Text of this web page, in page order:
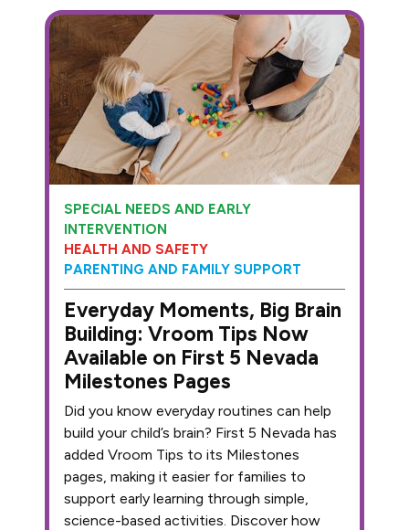
SPECIAL NEEDS AND EARLY
INTERVENTION
HEALTH AND SAFETY
PARENTING AND FAMILY SUPPORT
Everyday Moments, Big Brain
Building: Vroom Tips Now
Available on First 5 Nevada
Milestones Pages
Did you know everyday routines can help
build your child’s brain? First 5 Nevada has
added Vroom Tips to its Milestones
pages, making it easier for families to
support early learning through simple,
science-based activities. Discover how